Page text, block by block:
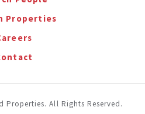
Properties
Properties. All Rights Reserved.